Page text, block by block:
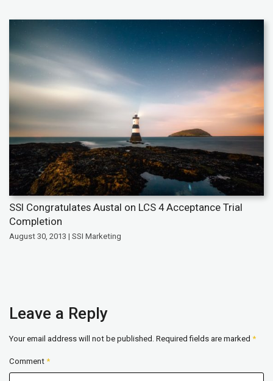
SSI Congratulates Austal on LCS 4 Acceptance Trial
Completion
August 30, 2013 | SSI Marketing
Leave a Reply
Your email address will not be published. Required fields are marked *
Comment *